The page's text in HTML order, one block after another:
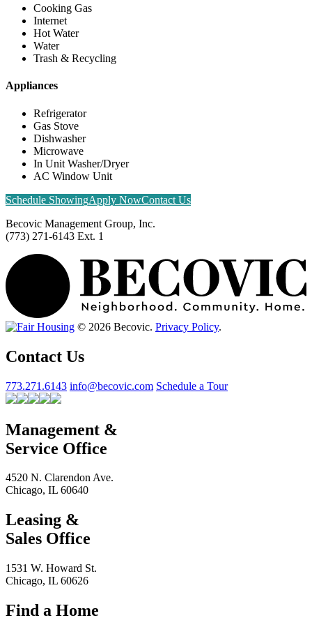
Cooking Gas
Internet
Hot Water
Water
Trash & Recycling
Appliances
Refrigerator
Gas Stove
Dishwasher
Microwave
In Unit Washer/Dryer
AC Window Unit
Schedule ShowingApply NowContact Us
Becovic Management Group, Inc.
(773) 271-6143 Ext. 1
© 2026 Becovic. Privacy Policy.
Contact Us
773.271.6143 info@becovic.com Schedule a Tour
Management &
Service Office
4520 N. Clarendon Ave.
Chicago, IL 60640
Leasing &
Sales Office
1531 W. Howard St.
Chicago, IL 60626
Find a Home